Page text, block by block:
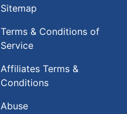
Sitemap
Terms & Conditions of
Service
Affiliates Terms &
Conditions
Abuse